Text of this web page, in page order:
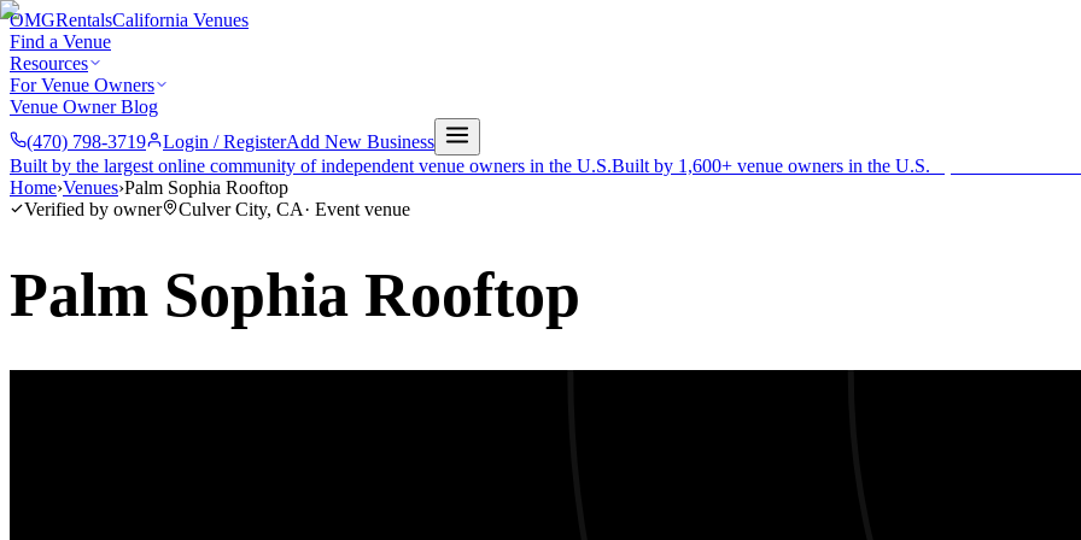
OMGRentalsCalifornia Venues
Find a Venue
Resources
For Venue Owners
Venue Owner Blog
(470) 798-3719
Login / RegisterAdd New Business
Built by the largest online community of independent venue owners in the U.S.Built by 1,600+ venue owners in the U.S.
Home›Venues›Palm Sophia Rooftop
Verified by owner
Culver City, CA· Event venue
Palm Sophia Rooftop